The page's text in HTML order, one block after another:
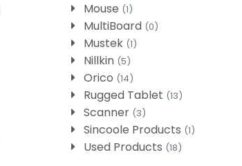
Mouse (1)
MultiBoard (0)
Mustek (1)
Nillkin (5)
Orico (14)
Rugged Tablet (13)
Scanner (3)
Sincoole Products (1)
Used Products (18)